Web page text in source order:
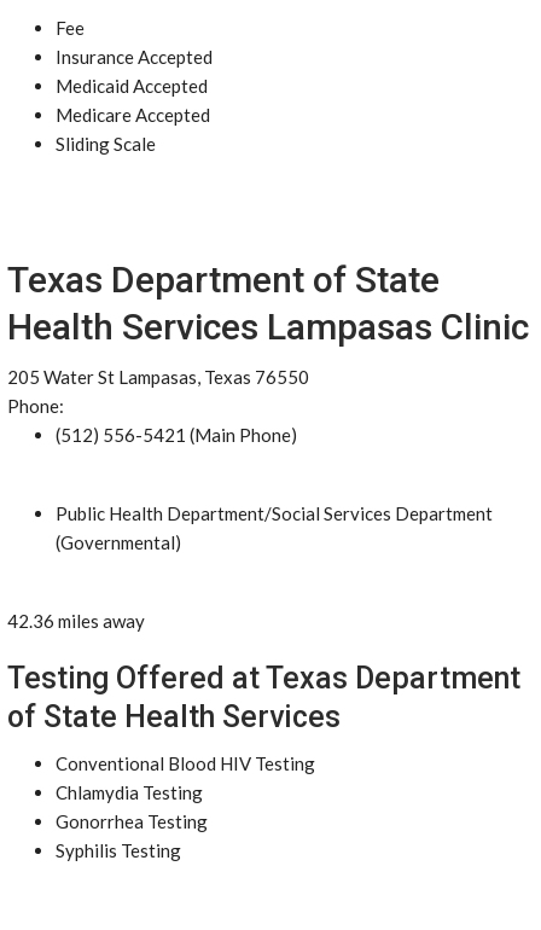
Fee
Insurance Accepted
Medicaid Accepted
Medicare Accepted
Sliding Scale
Texas Department of State
Health Services Lampasas Clinic
205 Water St Lampasas, Texas 76550
Phone:
(512) 556-5421 (Main Phone)
Public Health Department/Social Services Department
(Governmental)
42.36 miles away
Testing Offered at Texas Department
of State Health Services
Conventional Blood HIV Testing
Chlamydia Testing
Gonorrhea Testing
Syphilis Testing